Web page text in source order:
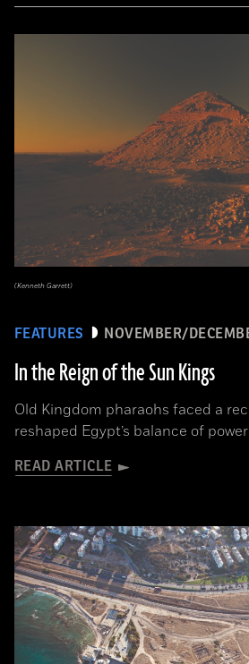
FEATURES NOVEMBER/
In the Reign of the Sun Kings
Old Kingdom pharaohs faced a
reshaped Egypt’s balance of power
READ ARTICLE
(Kenneth Garrett)